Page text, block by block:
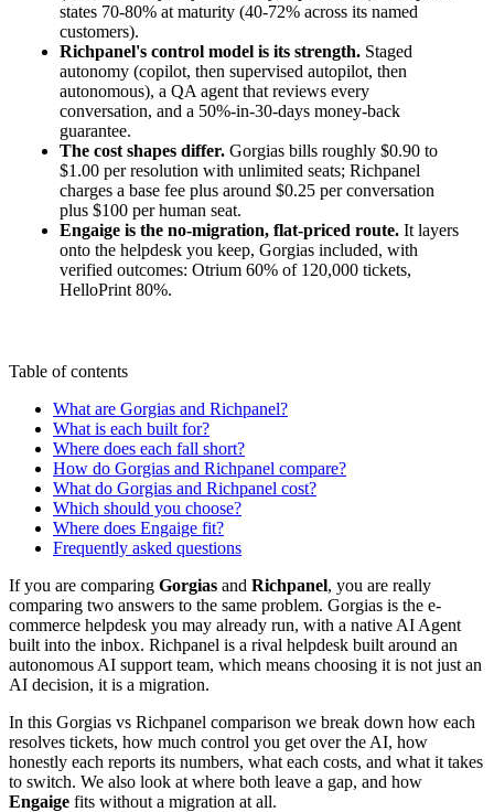
states 70-80% at maturity (40-72% across its named
customers).
Richpanel's control model is its strength. Staged
autonomy (copilot, then supervised autopilot, then
autonomous), a QA agent that reviews every
conversation, and a 50%-in-30-days money-back
guarantee.
The cost shapes differ. Gorgias bills roughly $0.90 to
$1.00 per resolution with unlimited seats; Richpanel
charges a base fee plus around $0.25 per conversation
plus $100 per human seat.
Engaige is the no-migration, flat-priced route. It layers
onto the helpdesk you keep, Gorgias included, with
verified outcomes: Otrium 60% of 120,000 tickets,
HelloPrint 80%.
Table of contents
What are Gorgias and Richpanel?
What is each built for?
Where does each fall short?
How do Gorgias and Richpanel compare?
What do Gorgias and Richpanel cost?
Which should you choose?
Where does Engaige fit?
Frequently asked questions
If you are comparing Gorgias and Richpanel, you are really
comparing two answers to the same problem. Gorgias is the e-
commerce helpdesk you may already run, with a native AI Agent
built into the inbox. Richpanel is a rival helpdesk built around an
autonomous AI support team, which means choosing it is not just an
AI decision, it is a migration.
In this Gorgias vs Richpanel comparison we break down how each
resolves tickets, how much control you get over the AI, how
honestly each reports its numbers, what each costs, and what it takes
to switch. We also look at where both leave a gap, and how
Engaige fits without a migration at all.